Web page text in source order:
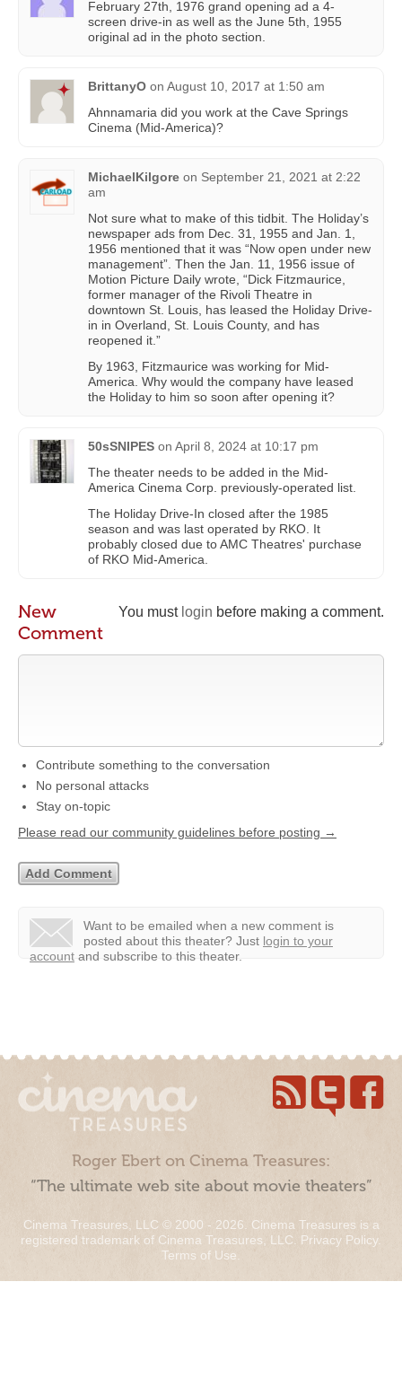
February 27th, 1976 grand opening ad a 4-
screen drive-in as well as the June 5th, 1955
original ad in the photo section.
BrittanyO on August 10, 2017 at 1:50 am
Ahnnamaria did you work at the Cave Springs
Cinema (Mid-America)?
MichaelKilgore on September 21, 2021 at 2:22
am
Not sure what to make of this tidbit. The Holiday’s
newspaper ads from Dec. 31, 1955 and Jan. 1,
1956 mentioned that it was “Now open under new
management”. Then the Jan. 11, 1956 issue of
Motion Picture Daily wrote, “Dick Fitzmaurice,
former manager of the Rivoli Theatre in
downtown St. Louis, has leased the Holiday Drive-
in in Overland, St. Louis County, and has
reopened it.”
By 1963, Fitzmaurice was working for Mid-
America. Why would the company have leased
the Holiday to him so soon after opening it?
50sSNIPES on April 8, 2024 at 10:17 pm
The theater needs to be added in the Mid-
America Cinema Corp. previously-operated list.
The Holiday Drive-In closed after the 1985
season and was last operated by RKO. It
probably closed due to AMC Theatres' purchase
of RKO Mid-America.
You must login before making a comment.
New
Comment
Contribute something to the conversation
No personal attacks
Stay on-topic
Please read our community guidelines before posting →
Want to be emailed when a new comment is
posted about this theater? Just login to your
account and subscribe to this theater.
Roger Ebert on Cinema Treasures:
“The ultimate web site about movie theaters”
Cinema Treasures, LLC © 2000 - 2026. Cinema Treasures is a
registered trademark of Cinema Treasures, LLC. Privacy Policy.
Terms of Use